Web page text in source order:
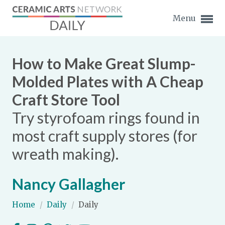
Menu
Expand subnavigation for previous item
Expand subnavigation for previous item
Expand subnavigation for previous item
Expand subnavigation for previous item
Expand subnavigation for previous item
Expand subnavigation for previous item
Expand subnavigation for previous item
How to Make Great Slump-
Molded Plates with A Cheap
Craft Store Tool
Try styrofoam rings found in
most craft supply stores (for
wreath making).
Nancy Gallagher
Home / Daily / Daily